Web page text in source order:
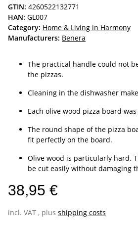
GTIN: 4260522132771
HAN: GL007
Category: Home & Living in Harmony
Manufacturers: Benera
The practical handle could not
the pizzas.
Cleaning in the dishwasher
Each olive wood pizza board
The round shape of the pizza
fit perfectly on the board.
Olive wood is particularly hard.
be cut easily without damaging
38,95 €
incl. VAT , plus shipping costs